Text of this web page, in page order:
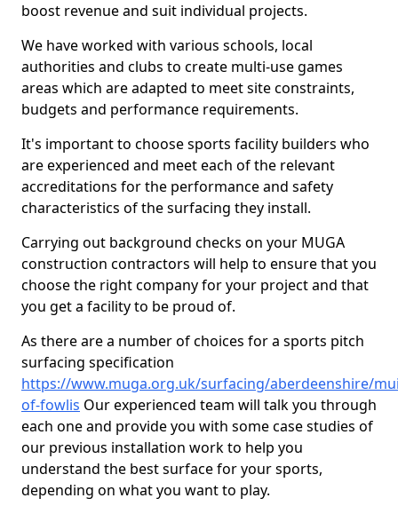
boost revenue and suit individual projects.
We have worked with various schools, local
authorities and clubs to create multi-use games
areas which are adapted to meet site constraints,
budgets and performance requirements.
It's important to choose sports facility builders who
are experienced and meet each of the relevant
accreditations for the performance and safety
characteristics of the surfacing they install.
Carrying out background checks on your MUGA
construction contractors will help to ensure that you
choose the right company for your project and that
you get a facility to be proud of.
As there are a number of choices for a sports pitch
surfacing specification
https://www.muga.org.uk/surfacing/aberdeenshire/
of-fowlis Our experienced team will talk you through
each one and provide you with some case studies of
our previous installation work to help you
understand the best surface for your sports,
depending on what you want to play.